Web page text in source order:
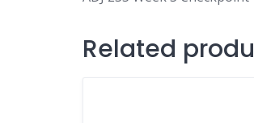
Related